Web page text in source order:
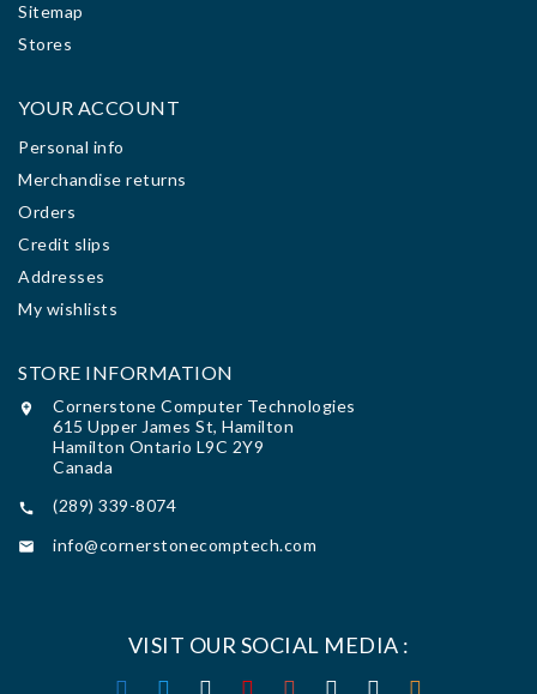
Sitemap
Stores
YOUR ACCOUNT
Personal info
Merchandise returns
Orders
Credit slips
Addresses
My wishlists
STORE INFORMATION

Cornerstone Computer Technologies
615 Upper James St, Hamilton
Hamilton Ontario L9C 2Y9
Canada
 (289) 339-8074
 info@cornerstonecomptech.com
VISIT OUR SOCIAL MEDIA :